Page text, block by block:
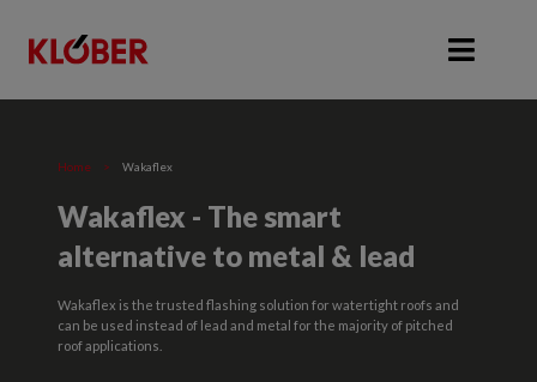
Home > Wakaflex
Wakaflex - The smart
alternative to metal & lead
Wakaflex is the trusted flashing solution for watertight roofs and
can be used instead of lead and metal for the majority of pitched
roof applications.